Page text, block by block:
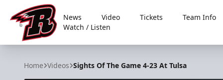
Rapid City Rush
News Video Tickets Team Info
Watch / Listen
Home Videos Sights Of The Game 4-23 At Tulsa